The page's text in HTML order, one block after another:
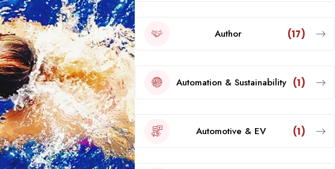
Author (17)
Automation & Sustainability (1)
Automotive & EV (1)